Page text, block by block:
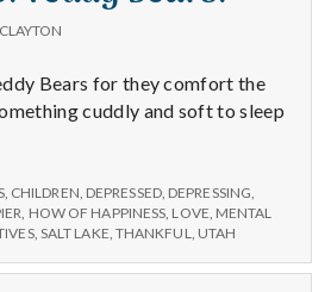
Bears for they comfort the
cuddly and soft to sleep
, CHILDREN, DEPRESSED, DEPRESSING,
, HOW OF HAPPINESS, LOVE, MENTAL
, SALT LAKE, THANKFUL, UTAH